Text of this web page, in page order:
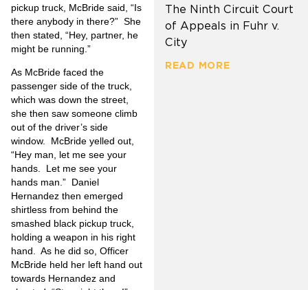
pickup truck, McBride said, “Is
there anybody in there?” She
then stated, “Hey, partner, he
might be running.”
As McBride faced the
passenger side of the truck,
which was down the street,
she then saw someone climb
out of the driver’s side
window. McBride yelled out,
“Hey man, let me see your
hands. Let me see your
hands man.” Daniel
Hernandez then emerged
shirtless from behind the
smashed black pickup truck,
holding a weapon in his right
hand. As he did so, Officer
McBride held her left hand out
towards Hernandez and
The Ninth Circuit Court
of Appeals in Fuhr v.
City
READ MORE